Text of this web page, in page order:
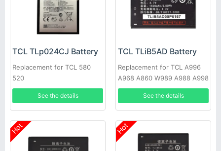
TCL TLp024CJ Battery
Replacement for TCL 580
520
See the details
TCL TLiB5AD Battery
Replacement for TCL A996
A968 A860 W989 A988 A998
See the details
Hot Hot